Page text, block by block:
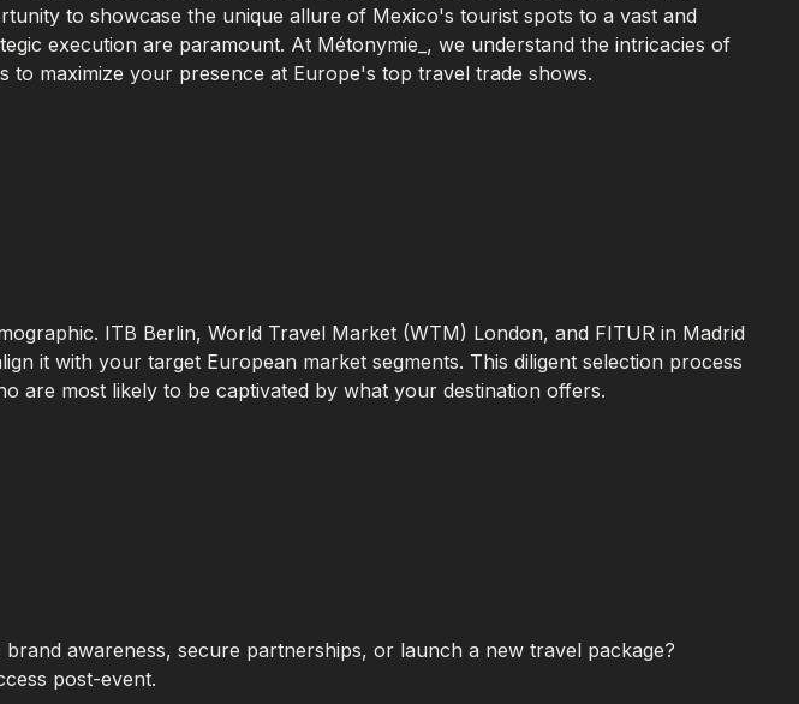
to showcase the unique allure of Mexico's tourist spots to a vast and
execution are paramount. At Métonymie_, we understand the intricacies of
to maximize your presence at Europe's top travel trade shows.
ITB Berlin, World Travel Market (WTM) London, and FITUR in Madrid
it with your target European market segments. This diligent selection process
are most likely to be captivated by what your destination offers.
awareness, secure partnerships, or launch a new travel package?
post-event.